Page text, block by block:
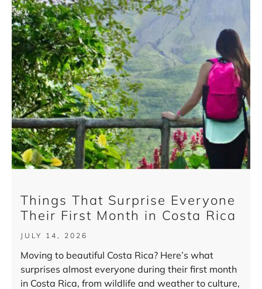
Things That Surprise Everyone
Their First Month in Costa Rica
JULY 14, 2026
Moving to beautiful Costa Rica? Here’s what
surprises almost everyone during their first month
in Costa Rica, from wildlife and weather to culture,